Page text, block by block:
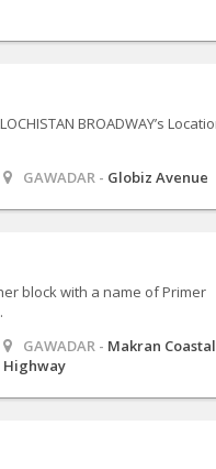
BROADWAY’s
GAWADAR - Globiz Avenue
block with a name of Primer
GAWADAR - Makran Coastal
Highway